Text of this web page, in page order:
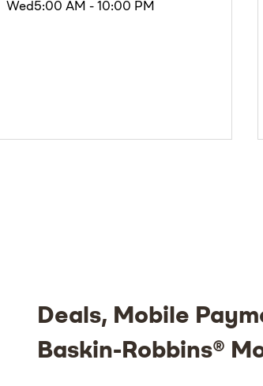
Wed5:00 AM - 10:00 PM
Deals, Mobile
Baskin-Robbins®